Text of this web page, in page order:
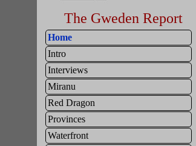
The Gweden Report
Home
Intro
Interviews
Miranu
Red Dragon
Provinces
Waterfront